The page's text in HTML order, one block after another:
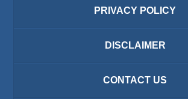
PRIVACY POLICY
DISCLAIMER
CONTACT US